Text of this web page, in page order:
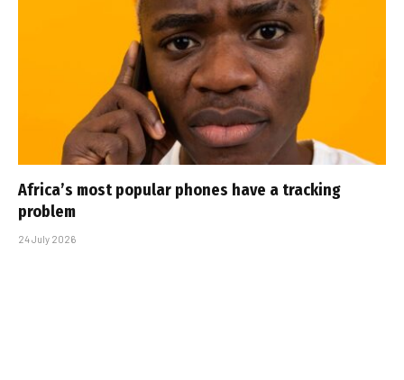
Africa’s most popular phones have a tracking
problem
24 July 2026